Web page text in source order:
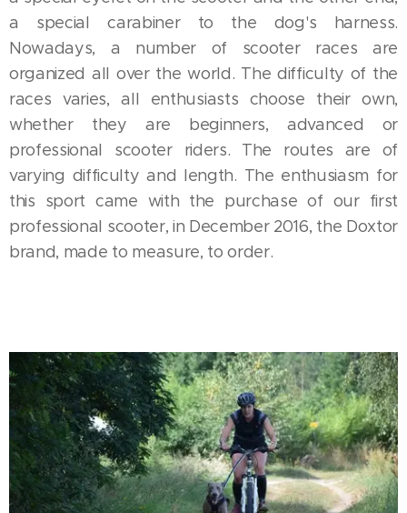
a special carabiner to the dog's harness.
Nowadays, a number of scooter races are
organized all over the world. The difficulty of the
races varies, all enthusiasts choose their own,
whether they are beginners, advanced or
professional scooter riders. The routes are of
varying difficulty and length. The enthusiasm for
this sport came with the purchase of our first
professional scooter, in December 2016, the Doxtor
brand, made to measure, to order.